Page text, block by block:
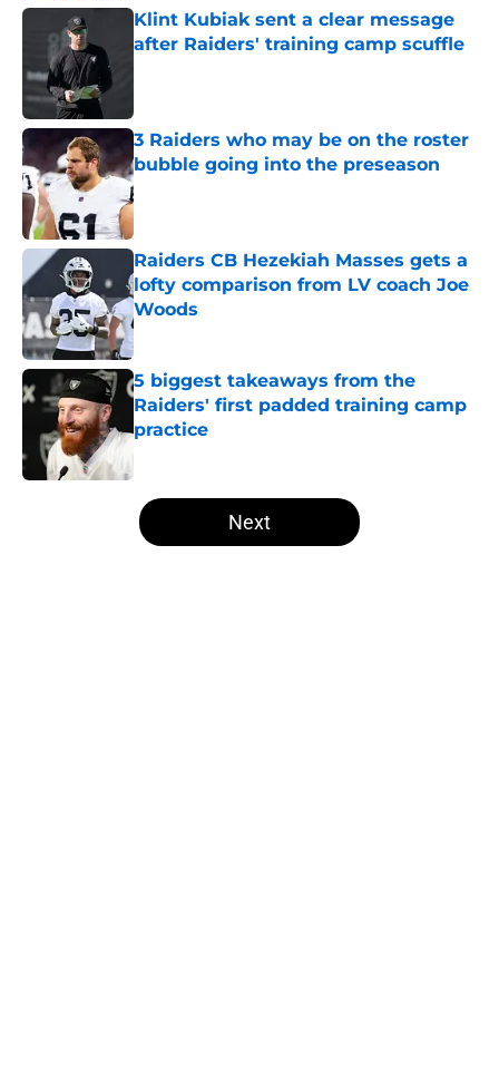
Klint Kubiak sent a clear message
after Raiders' training camp scuffle
3 Raiders who may be on the roster
bubble going into the preseason
Published by on Invalid Date
Raiders CB Hezekiah Masses gets a
lofty comparison from LV coach Joe
Woods
Published by on Invalid Date
5 biggest takeaways from the
Raiders' first padded training camp
practice
5 related articles loaded
Next